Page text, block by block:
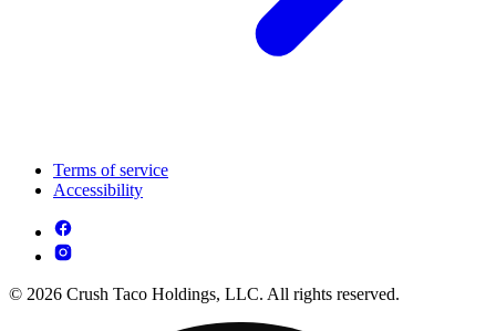
Terms of service
Accessibility
© 2026 Crush Taco Holdings, LLC. All rights reserved.